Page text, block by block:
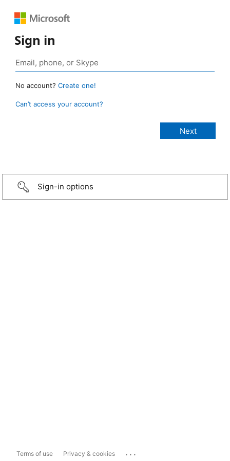
Sign in
No account? Create one!
Can’t access your account?
Sign-in options
Terms of use Privacy & cookies ...